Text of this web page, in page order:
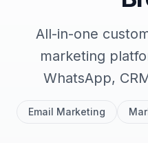
All-in-one
marketing
WhatsApp,
Email Marketing